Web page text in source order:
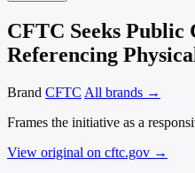
CFTC Seeks
Referencing
Brand CFTC All brands →
Frames the initiative as a
View original on cftc.gov →